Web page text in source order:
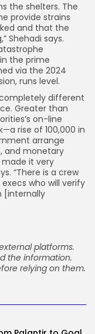
the shelters. The
provide strains
and that the
Shehadi says.
the prime
via the 2024
runs level.
different
Greater than
on-line
rise of 100,000 in
arrange
and monetary
made it very
“There is a crew
who will verify
[internally
platforms.
the information.
relying on them.